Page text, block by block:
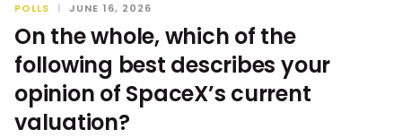
POLLS | JUNE 16, 2026
On the whole, which of the
following best describes your
opinion of SpaceX’s current
valuation?